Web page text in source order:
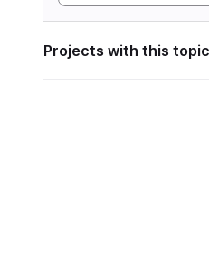
Projects with this topic